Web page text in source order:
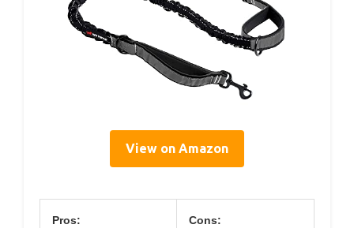
View on Amazon
Pros: Cons: